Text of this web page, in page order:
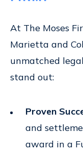
At The Moses
Marietta and
unmatched
stand out:
Proven
and
award in a